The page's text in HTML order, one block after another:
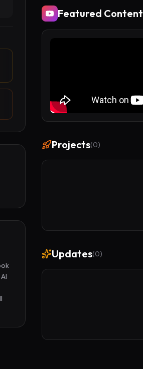
Featured Content
Projects(0)
Updates(0)